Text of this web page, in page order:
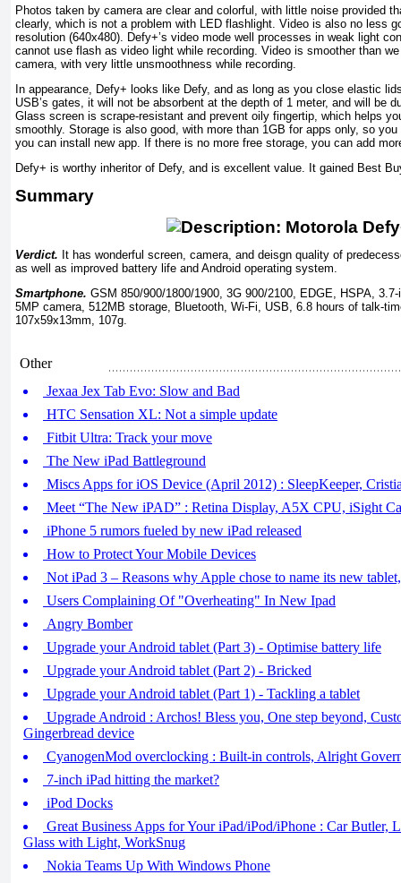
Photos taken by camera are clear and colorful, with little noise provided
clearly, which is not a problem with LED flashlight. Video is also no less
resolution (640x480). Defy+’s video mode well processes in weak light
cannot use flash as video light while recording. Video is smoother than
camera, with very little unsmoothness while recording.
In appearance, Defy+ looks like Defy, and as long as you close elastic
USB’s gates, it will not be absorbent at the depth of 1 meter, and will be
Glass screen is scrape-resistant and prevent oily fingertip, which helps
smoothly. Storage is also good, with more than 1GB for apps only, so
you can install new app. If there is no more free storage, you can add
Defy+ is worthy inheritor of Defy, and is excellent value. It gained Best
Summary
Verdict. It has wonderful screen, camera, and deisgn quality of
as well as improved battery life and Android operating system.
Smartphone. GSM 850/900/1800/1900, 3G 900/2100, EDGE, HSPA,
5MP camera, 512MB storage, Bluetooth, Wi-Fi, USB, 6.8 hours of talk-
107x59x13mm, 107g.
Other
Jexaa Jex Tab Evo: Slow and Bad
HTC Sensation XL: Not a simple update
Fitbit Ultra: Track your move
The New iPad Battleground
Miscs Apps for iOS Device (April 2012) : SleepKeeper,
Meet “The New iPAD” : Retina Display, A5X CPU, iSight
iPhone 5 rumors fueled by new iPad released
How to Protect Your Mobile Devices
Not iPad 3 – Reasons why Apple chose to name its new
Users Complaining Of "Overheating" In New Ipad
Angry Bomber
Upgrade your Android tablet (Part 3) - Optimise battery life
Upgrade your Android tablet (Part 2) - Bricked
Upgrade your Android tablet (Part 1) - Tackling a tablet
Upgrade Android : Archos! Bless you, One step beyond,
Gingerbread device
CyanogenMod overclocking : Built-in controls, Alright
7-inch iPad hitting the market?
iPod Docks
Great Business Apps for Your iPad/iPod/iPhone : Car Butler,
Glass with Light, WorkSnug
Nokia Teams Up With Windows Phone